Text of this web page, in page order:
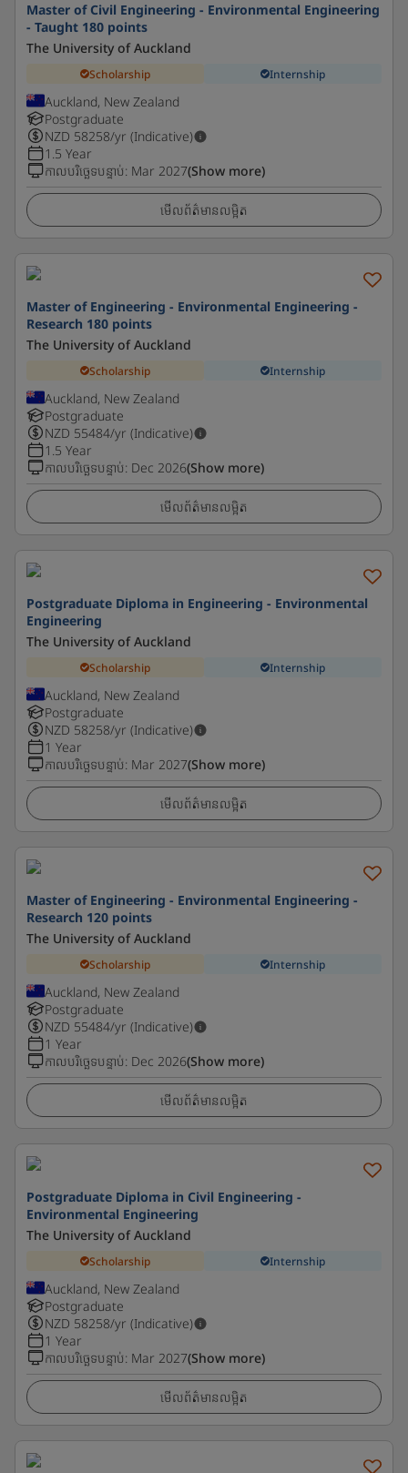
Master of Civil Engineering - Environmental Engineering
- Taught 180 points
The University of Auckland
Scholarship Internship
Auckland, New Zealand
Postgraduate
NZD 58258/yr (Indicative)
1.5 Year
កាលបរិច្ឆេទបន្ទាប់: Mar 2027(Show more)
មើលព័ត៌មានលម្អិត
Master of Engineering - Environmental Engineering -
Research 180 points
The University of Auckland
Scholarship Internship
Auckland, New Zealand
Postgraduate
NZD 55484/yr (Indicative)
1.5 Year
កាលបរិច្ឆេទបន្ទាប់: Dec 2026(Show more)
មើលព័ត៌មានលម្អិត
Postgraduate Diploma in Engineering - Environmental
Engineering
The University of Auckland
Scholarship Internship
Auckland, New Zealand
Postgraduate
NZD 58258/yr (Indicative)
1 Year
កាលបរិច្ឆេទបន្ទាប់: Mar 2027(Show more)
មើលព័ត៌មានលម្អិត
Master of Engineering - Environmental Engineering -
Research 120 points
The University of Auckland
Scholarship Internship
Auckland, New Zealand
Postgraduate
NZD 55484/yr (Indicative)
1 Year
កាលបរិច្ឆេទបន្ទាប់: Dec 2026(Show more)
មើលព័ត៌មានលម្អិត
Postgraduate Diploma in Civil Engineering -
Environmental Engineering
The University of Auckland
Scholarship Internship
Auckland, New Zealand
Postgraduate
NZD 58258/yr (Indicative)
1 Year
កាលបរិច្ឆេទបន្ទាប់: Mar 2027(Show more)
មើលព័ត៌មានលម្អិត